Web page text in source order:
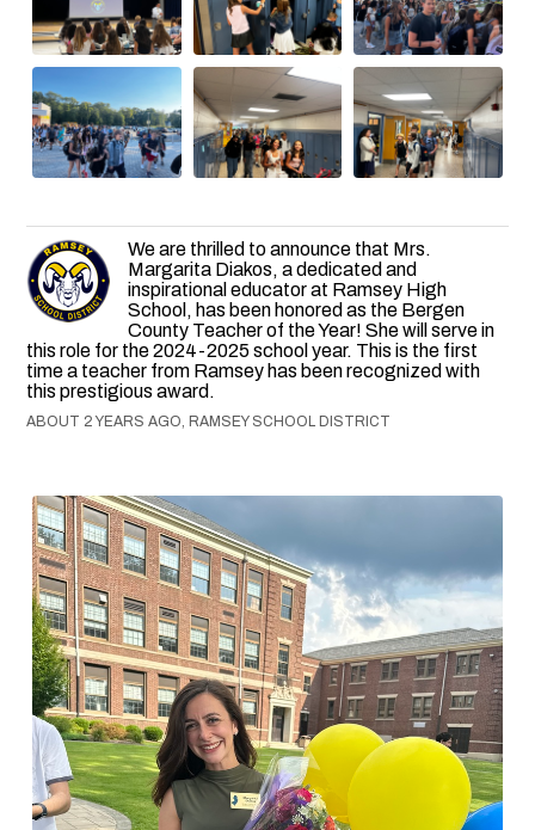
We are thrilled to announce that Mrs.
Margarita Diakos, a dedicated and
inspirational educator at Ramsey High
School, has been honored as the Bergen
County Teacher of the Year! She will serve in
this role for the 2024-2025 school year. This is the first
time a teacher from Ramsey has been recognized with
this prestigious award.
ABOUT 2 YEARS AGO, RAMSEY SCHOOL DISTRICT